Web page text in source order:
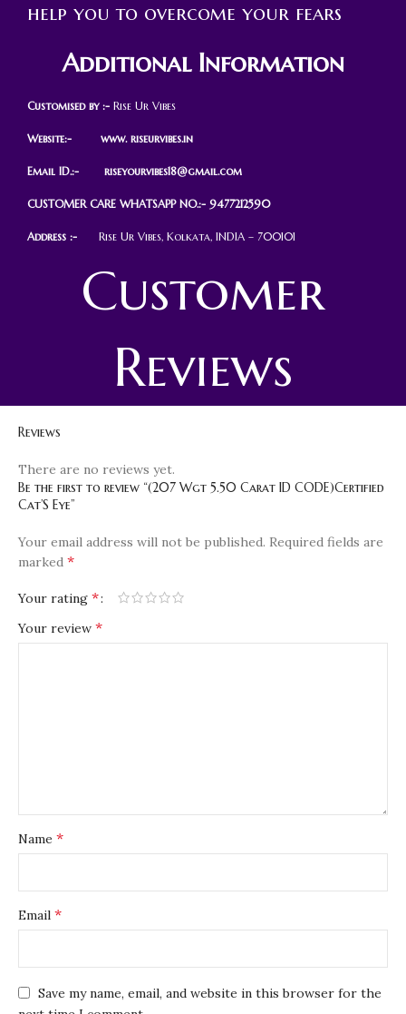
help you to overcome your fears
Additional Information
Customised by :- Rise Ur Vibes
Website:- www. riseurvibes.in
Email ID.:- riseyourvibes18@gmail.com
CUSTOMER CARE WHATSAPP NO.:- 9477212590
Address :- Rise Ur Vibes, Kolkata, INDIA – 700101
Customer
Reviews
Reviews
There are no reviews yet.
Be the first to review “(207 Wgt 5.50 Carat ID CODE)Certified
Cat’S Eye”
Your email address will not be published. Required fields are
marked *
Your rating *
Your review *
Name *
Email *
Save my name, email, and website in this browser for the